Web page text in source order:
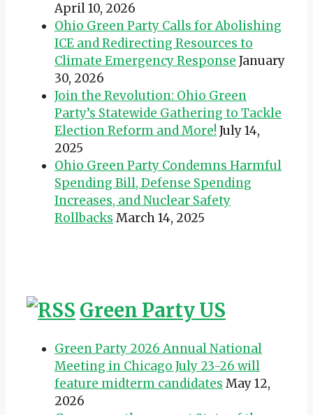
April 10, 2026
Ohio Green Party Calls for Abolishing
ICE and Redirecting Resources to
Climate Emergency Response January
30, 2026
Join the Revolution: Ohio Green
Party’s Statewide Gathering to Tackle
Election Reform and More! July 14,
2025
Ohio Green Party Condemns Harmful
Spending Bill, Defense Spending
Increases, and Nuclear Safety
Rollbacks March 14, 2025
Green Party US
Green Party 2026 Annual National
Meeting in Chicago July 23-26 will
feature midterm candidates May 12,
2026